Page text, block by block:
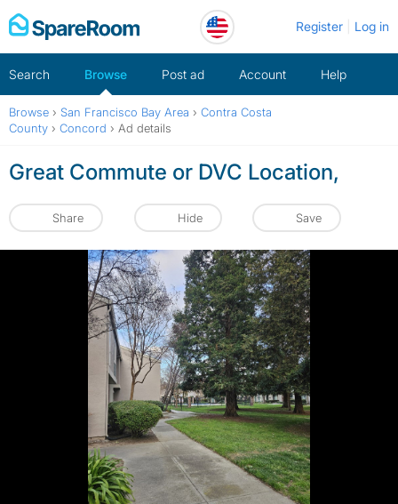
Skip
to
Register Log in
Search Browse Post ad Account Help
Browse › San Francisco Bay Area › Contra Costa
County › Concord › Ad details
Great Commute or DVC Location,
Share Hide Save